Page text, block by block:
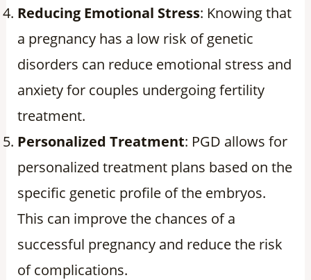
Reducing Emotional Stress: Knowing that
a pregnancy has a low risk of genetic
disorders can reduce emotional stress and
anxiety for couples undergoing fertility
treatment.
Personalized Treatment: PGD allows for
personalized treatment plans based on the
specific genetic profile of the embryos.
This can improve the chances of a
successful pregnancy and reduce the risk
of complications.